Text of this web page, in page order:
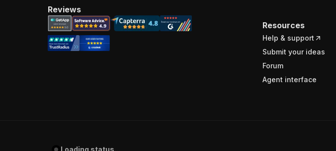
Resources
Help & support
Submit your ideas
Forum
Agent interface
Reviews
Loading status...